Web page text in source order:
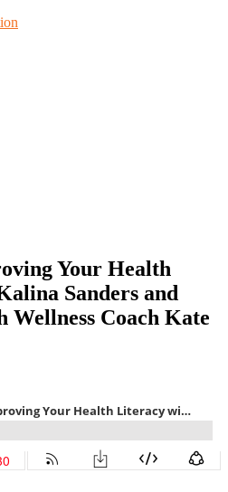
Your Health
Sanders and
Wellness Coach Kate